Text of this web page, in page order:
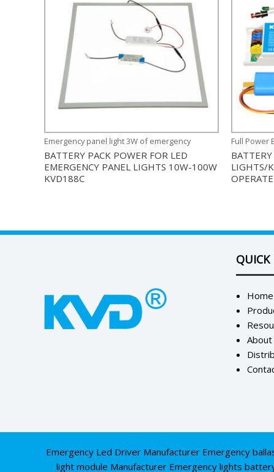
Emergency panel light 3W of emergency
BATTERY PACK POWER FOR LED
EMERGENCY PANEL LIGHTS 10W-100W
KVD188C
Full Power
LIGHTS/
QUICK
Home
About
Emergency Led Driver Manufacturer Emergency
light module Manufacturer Emergency lights